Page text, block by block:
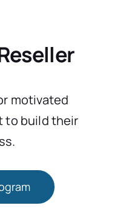
motivated
to build their